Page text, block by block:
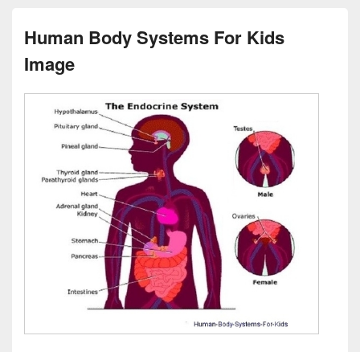
Human Body Systems For Kids
Image